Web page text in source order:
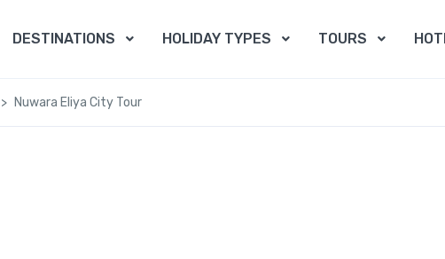
DESTINATIONS HOLIDAY TYPES TOURS
Nuwara Eliya City Tour